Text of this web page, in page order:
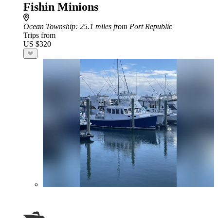
Fishin Minions
Ocean Township: 25.1 miles from Port Republic
Trips from
US $320